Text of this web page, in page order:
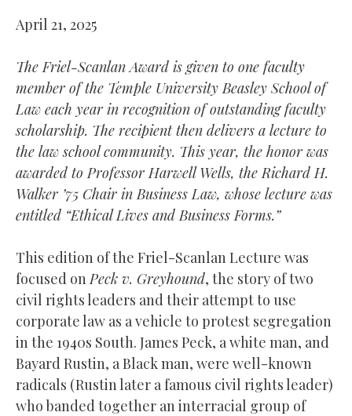
April 21, 2025
The Friel-Scanlan Award is given to one faculty
member of the Temple University Beasley School of
Law each year in recognition of outstanding faculty
scholarship. The recipient then delivers a lecture to
the law school community. This year, the honor was
awarded to Professor Harwell Wells, the Richard H.
Walker ’75 Chair in Business Law, whose lecture was
entitled “Ethical Lives and Business Forms.”
This edition of the Friel-Scanlan Lecture was
focused on Peck v. Greyhound, the story of two
civil rights leaders and their attempt to use
corporate law as a vehicle to protest segregation
in the 1940s South. James Peck, a white man, and
Bayard Rustin, a Black man, were well-known
radicals (Rustin later a famous civil rights leader)
who banded together an interracial group of